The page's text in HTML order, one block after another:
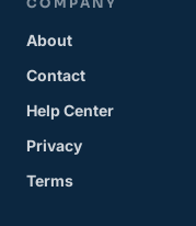
About
Contact
Help Center
Privacy
Terms